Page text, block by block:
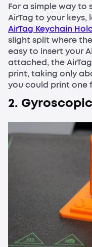
For a simple way to
AirTag to your
AirTag Keychain
slight split where
easy to insert your
attached, the
print, taking only
you could print one
2.